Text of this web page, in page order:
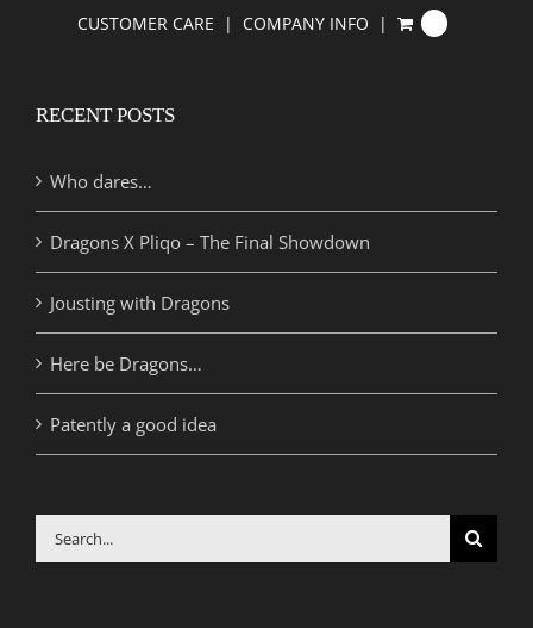
CUSTOMER CARE
COMPANY INFO
RECENT POSTS
Who dares…
Dragons X Pliqo – The Final Showdown
Jousting with Dragons
Here be Dragons…
Patently a good idea
Search
for: